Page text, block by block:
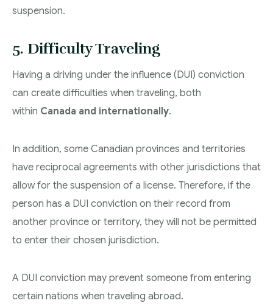
suspension.
5. Difficulty Traveling
Having a driving under the influence (DUI) conviction
can create difficulties when traveling, both
within Canada and internationally.
In addition, some Canadian provinces and territories
have reciprocal agreements with other jurisdictions that
allow for the suspension of a license. Therefore, if the
person has a DUI conviction on their record from
another province or territory, they will not be permitted
to enter their chosen jurisdiction.
A DUI conviction may prevent someone from entering
certain nations when traveling abroad.